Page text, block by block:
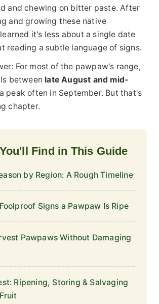
and chewing on bitter paste. After
and growing these native
it's less about a single date
reading a subtle language of signs.
For most of the pawpaw's range,
between late August and mid-
peak often in September. But that's
chapter.
Find in This Guide
by Region: A Rough Timeline
Signs a Pawpaw Is Ripe
Pawpaws Without Damaging
Ripening, Storing & Salvaging